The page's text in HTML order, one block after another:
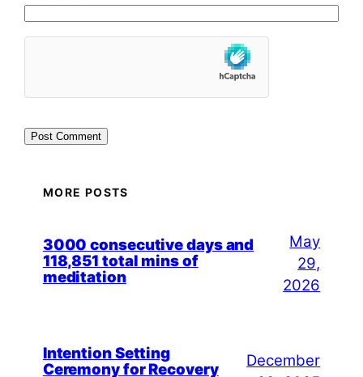
MORE POSTS
3000 consecutive days and
118,851 total mins of
meditation
May
29,
2026
Intention Setting
Ceremony for Recovery
December